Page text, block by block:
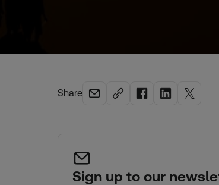
Share
Sign up to our